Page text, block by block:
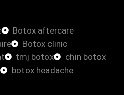
Botox aftercare
Botox clinic
tmj botox
chin botox
botox headache